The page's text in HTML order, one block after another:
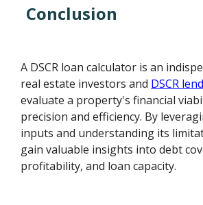
Conclusion
A DSCR loan calculator is an
real estate investors and DSCR
evaluate a property's financial
precision and efficiency. By
inputs and understanding its
gain valuable insights into debt
profitability, and loan capacity.